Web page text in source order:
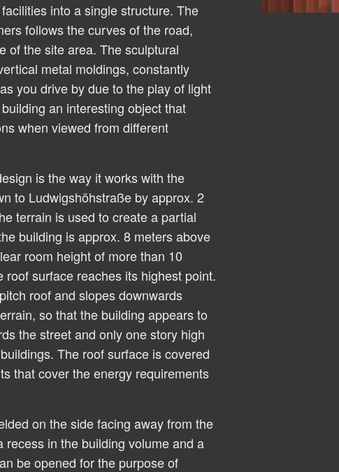
into a single structure. The
follows the curves of the road,
of the site area. The sculptural
metal moldings, constantly
you drive by due to the play of light
an interesting object that
when viewed from different
is the way it works with the
to Ludwigshöhstraße by approx. 2
terrain is used to create a partial
building is approx. 8 meters above
room height of more than 10
roof surface reaches its highest point.
roof and slopes downwards
so that the building appears to
the street and only one story high
The roof surface is covered
that cover the energy requirements
on the side facing away from the
recess in the building volume and a
be opened for the purpose of